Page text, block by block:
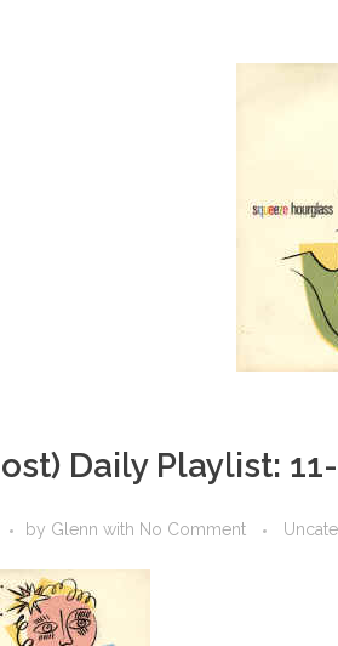
Daily Playlist:
by Glenn with No Comment